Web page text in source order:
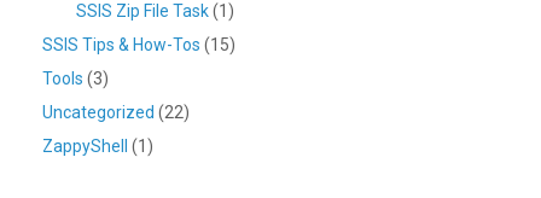
SSIS Zip File Task(1)
SSIS Tips & How-Tos (15)
Tools (3)
Uncategorized (22)
ZappyShell
(1)